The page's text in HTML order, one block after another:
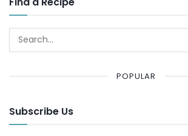
POPULAR
Subscribe Us